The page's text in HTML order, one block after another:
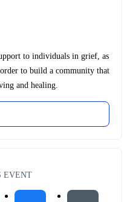
to individuals in grief, as
to build a community that
and healing.
EVENT